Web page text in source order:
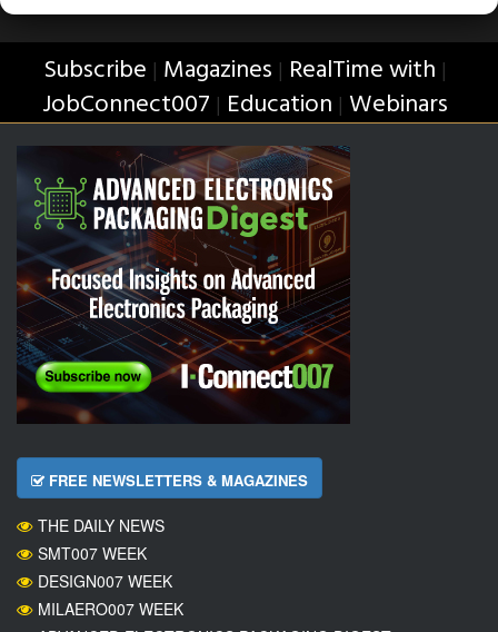
Subscribe | Magazines | RealTime with |
JobConnect007 | Education | Webinars
FREE NEWSLETTERS & MAGAZINES
THE DAILY NEWS
SMT007 WEEK
DESIGN007 WEEK
MILAERO007 WEEK